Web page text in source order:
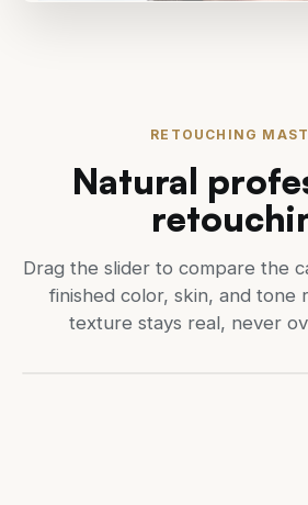
RETOUCHING
Natural
Drag the slider to compare the
finished color, skin, and tone
texture stays real, never